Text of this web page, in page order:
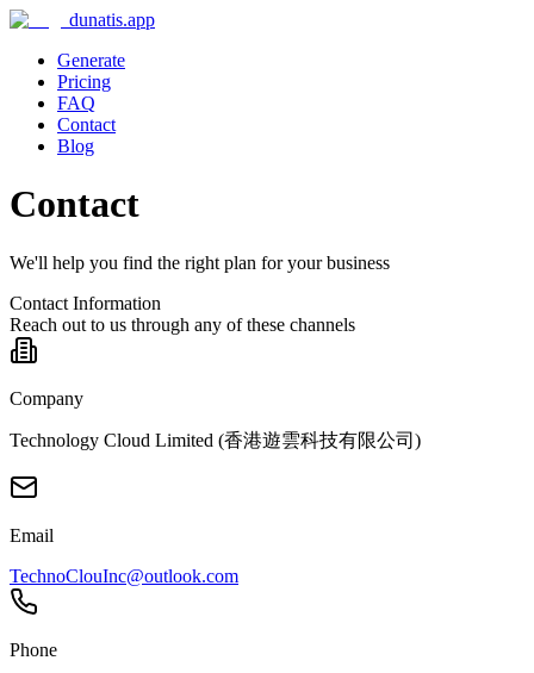
dunatis.app
Generate
Pricing
FAQ
Contact
Blog
Contact
We'll help you find the right plan for your business
Contact Information
Reach out to us through any of these channels
Company
Technology Cloud Limited (香港遊雲科技有限公司)
Email
TechnoClouInc@outlook.com
Phone